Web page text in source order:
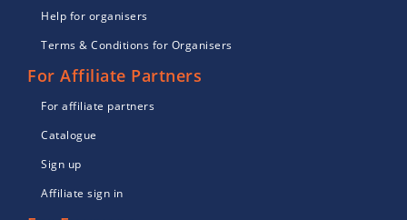
Help for organisers
Terms & Conditions for Organisers
For Affiliate Partners
For affiliate partners
Catalogue
Sign up
Affiliate sign in